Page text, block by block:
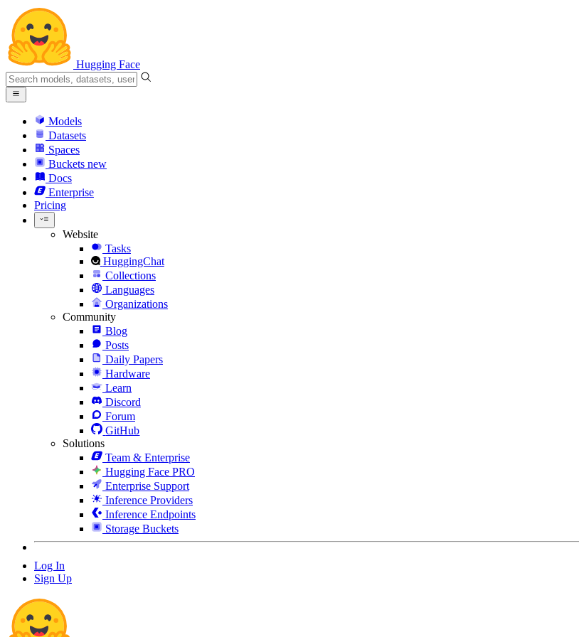
Hugging Face
Models
Datasets
Spaces
Buckets new
Docs
Enterprise
Pricing
Website
Tasks
HuggingChat
Collections
Languages
Organizations
Community
Blog
Posts
Daily Papers
Hardware
Learn
Discord
Forum
GitHub
Solutions
Team & Enterprise
Hugging Face PRO
Enterprise Support
Inference Providers
Inference Endpoints
Storage Buckets
Log In
Sign Up